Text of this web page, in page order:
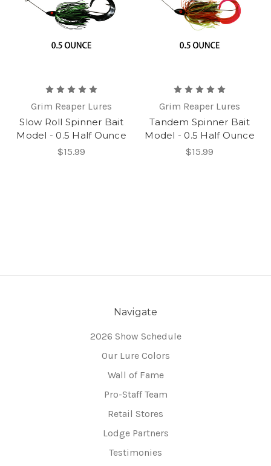
Grim Reaper Lures
Slow Roll Spinner Bait
Model - 0.5 Half Ounce
$15.99
Grim Reaper Lures
Tandem Spinner Bait
Model - 0.5 Half Ounce
$15.99
Navigate
2026 Show Schedule
Our Lure Colors
Wall of Fame
Pro-Staff Team
Retail Stores
Lodge Partners
Testimonies